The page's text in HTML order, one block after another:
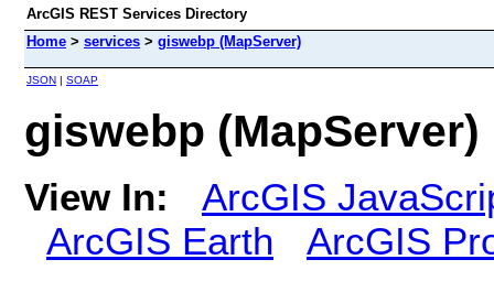
ArcGIS REST Services Directory
Home > services > giswebp (MapServer)
JSON | SOAP
giswebp (MapServer)
View In:
ArcGIS
ArcGIS Earth
ArcGIS